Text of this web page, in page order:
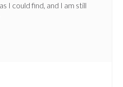
I could find, and I am still